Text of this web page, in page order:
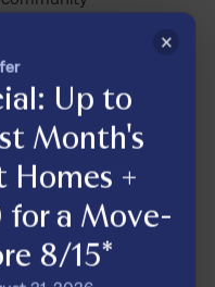
time or recurring fees. Review
for details.
×
Up to
Month's
Homes +
a Move-
8/15*